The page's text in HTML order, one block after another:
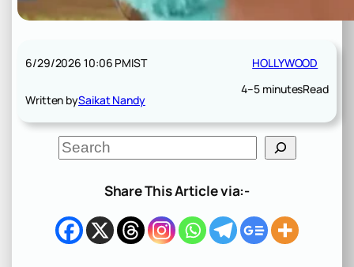
6/29/2026 10:06 PMIST
Written bySaikat Nandy
HOLLYWOOD
4–5 minutesRead
S
e
h
Share This Article via:-